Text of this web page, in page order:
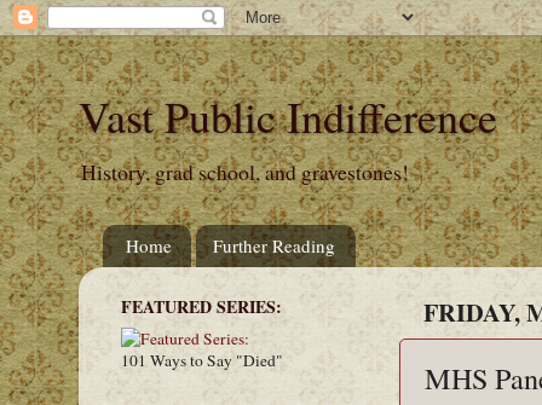
Vast Public Indifference
History, grad school, and gravestones!
Home Further Reading
FRIDAY,
MHS
FEATURED SERIES:
101 Ways to Say "Died"